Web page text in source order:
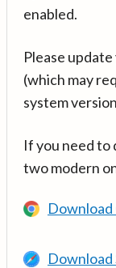
enabled.
Please
(which may
system
If you need to
two modern
Download
Download